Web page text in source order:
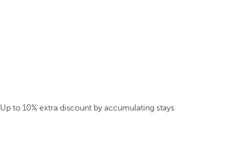
Up to 10% extra discount by accumulating stays